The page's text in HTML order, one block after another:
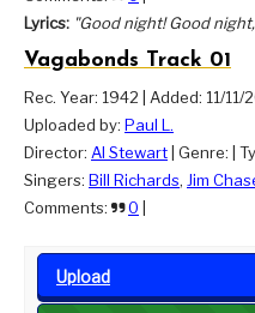
Lyrics: "Good night! Good
Vagabonds Track 01
Rec. Year: 1942 Added: 11/11/
Uploaded by: Paul L.
Director: Al Stewart Genre:
Singers: Bill Richards, Jim
Comments:
0
Upload